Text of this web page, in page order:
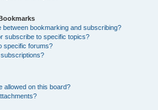
between bookmarking and subscribing?
subscribe to specific topics?
specific forums?
allowed on this board?